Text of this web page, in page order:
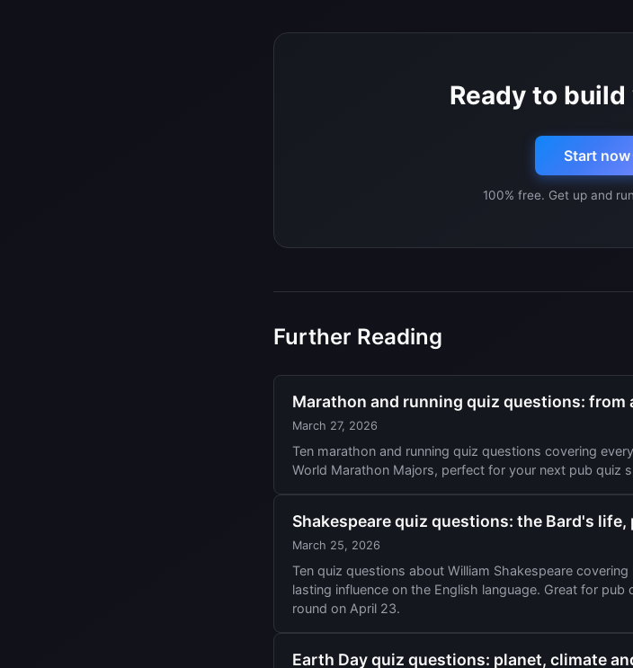
Ready to
Start now
100% free. Get up and
Further Reading
Marathon and running quiz questions: from
March 27, 2026
Ten marathon and running quiz questions covering
World Marathon Majors, perfect for your next pub quiz
Shakespeare quiz questions: the Bard's life,
March 25, 2026
Ten quiz questions about William Shakespeare
lasting influence on the English language. Great for
round on April 23.
Earth Day quiz questions: planet, climate